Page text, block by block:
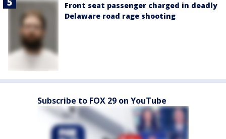
Front seat passenger charged in deadly
Delaware road rage shooting
Subscribe to FOX 29 on YouTube